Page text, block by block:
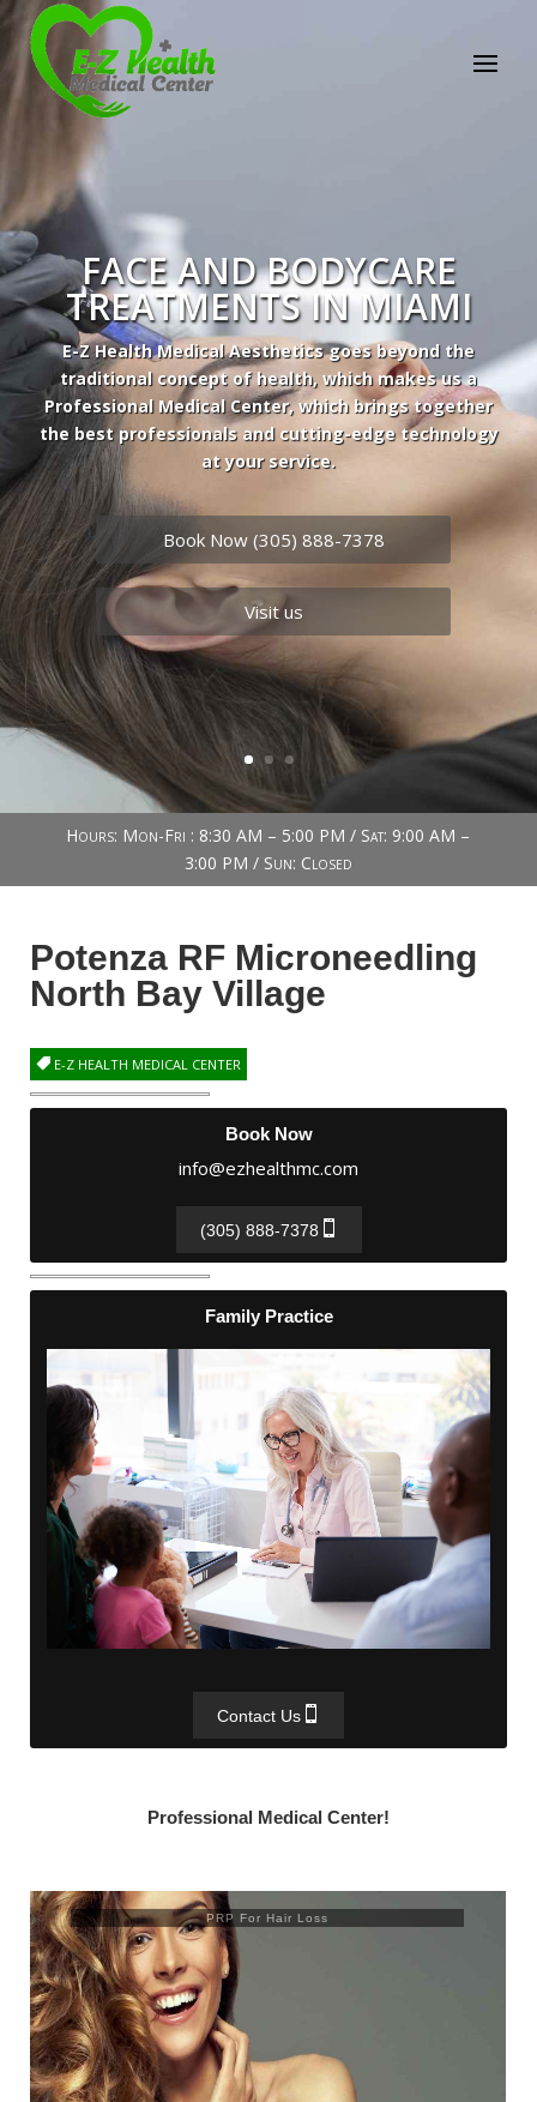
E-Z Health Medical
Center
Professional Medical Center
We provide a variety of services spanning Family
Practice to Aesthetic to address our patient's
needs.
Book Now (305) 888-7378
Visit us
Hours: Mon-Fri : 8:30 AM – 5:00 PM / Sat: 9:00 AM –
3:00 PM / Sun: Closed
Potenza RF Microneedling
North Bay Village
E-Z HEALTH MEDICAL CENTER
Book Now
info@ezhealthmc.com
(305) 888-7378
Family Practice
Contact Us
Professional Medical Center!
PRP For Hair Loss